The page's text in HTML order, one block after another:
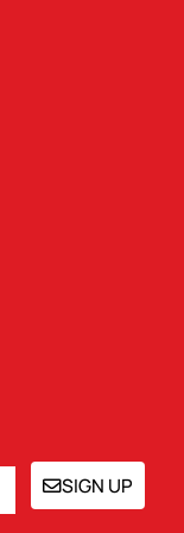
SIGN UP